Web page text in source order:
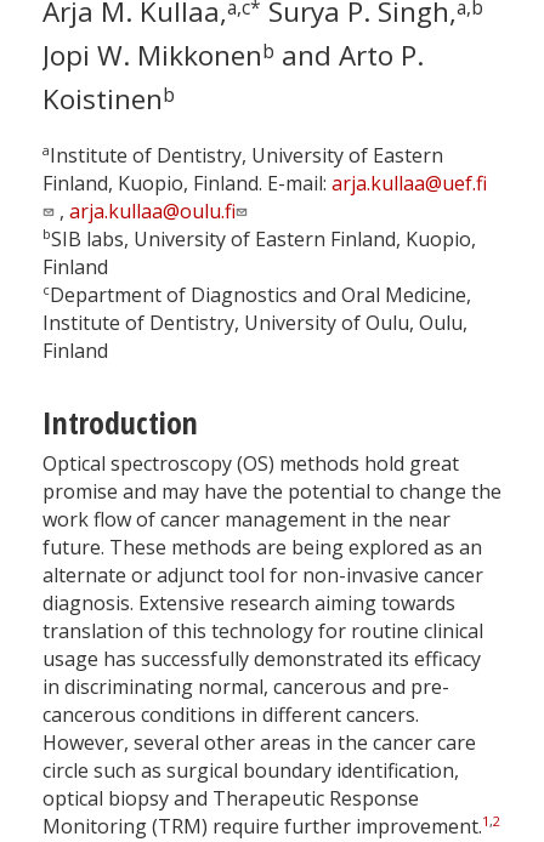
Arja M. Kullaa,a,c* Surya P. Singh,a,b
Jopi W. Mikkonenb and Arto P.
Koistinenb
aInstitute of Dentistry, University of Eastern
Finland, Kuopio, Finland. E-mail: arja.kullaa@uef.fi
, arja.kullaa@oulu.fi
bSIB labs, University of Eastern Finland, Kuopio,
Finland
cDepartment of Diagnostics and Oral Medicine,
Institute of Dentistry, University of Oulu, Oulu,
Finland
Introduction
Optical spectroscopy (OS) methods hold great
promise and may have the potential to change the
work flow of cancer management in the near
future. These methods are being explored as an
alternate or adjunct tool for non-invasive cancer
diagnosis. Extensive research aiming towards
translation of this technology for routine clinical
usage has successfully demonstrated its efficacy
in discriminating normal, cancerous and pre-
cancerous conditions in different cancers.
However, several other areas in the cancer care
circle such as surgical boundary identification,
optical biopsy and Therapeutic Response
Monitoring (TRM) require further improvement.1,2